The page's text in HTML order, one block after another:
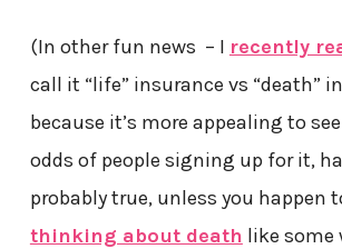
(In other fun news – I recently
call it “life” insurance vs “death”
because it’s more appealing to
odds of people signing up for it,
probably true, unless you happen
thinking about death like some